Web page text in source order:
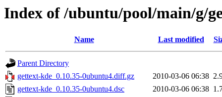
Index of /ubuntu/pool/main/g/
Name Last modified
Parent Directory
gettext-kde_0.10.35-0ubuntu4.diff.gz
2010-03-06 06:38
gettext-kde_0.10.35-0ubuntu4.dsc
2010-03-06 06:38